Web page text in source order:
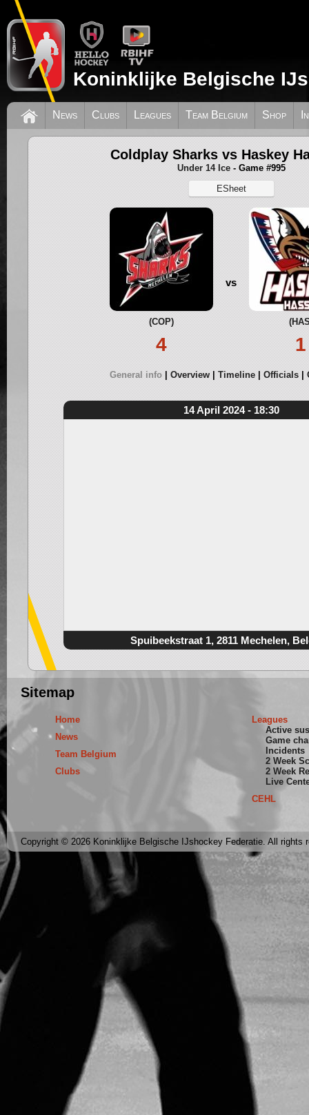
Koninklijke Belgische
News Clubs Leagues Team Belgium Shop
Coldplay Sharks vs Haskey
Under 14 Ice- Game #995
ESheet
(COP)
4
vs
1
General info Overview Timeline Officials
14 April 2024 - 18:30
Spuibeekstraat 1, 2811 Mechelen,
Sitemap
Home
News
Team Belgium
Clubs
Leagues
Active
Game
Incidents
2 Week
2 Week
Live
CEHL
Copyright © 2026 Koninklijke Belgische IJshockey Federatie. All rights